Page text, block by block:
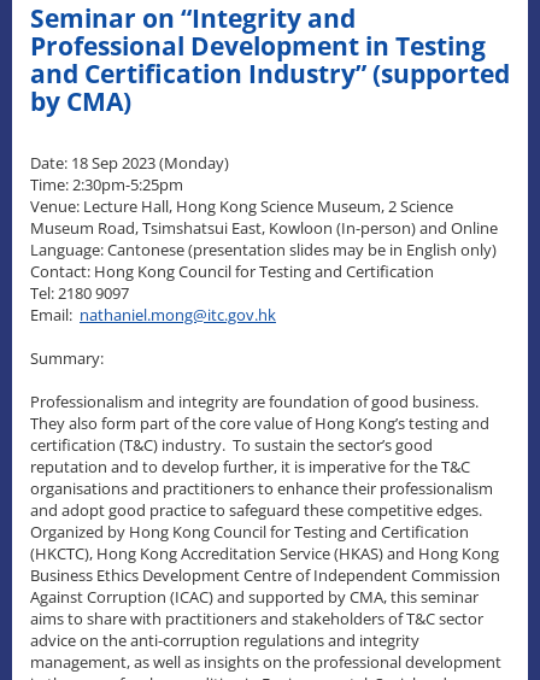
Seminar on “Integrity and
Professional Development in Testing
and Certification Industry” (supported
by CMA)
Date: 18 Sep 2023 (Monday)
Time: 2:30pm-5:25pm
Venue: Lecture Hall, Hong Kong Science Museum, 2 Science
Museum Road, Tsimshatsui East, Kowloon (In-person) and Online
Language: Cantonese (presentation slides may be in English only)
Contact: Hong Kong Council for Testing and Certification
Tel: 2180 9097
Email: nathaniel.mong@itc.gov.hk
Summary:
Professionalism and integrity are foundation of good business.
They also form part of the core value of Hong Kong’s testing and
certification (T&C) industry. To sustain the sector’s good
reputation and to develop further, it is imperative for the T&C
organisations and practitioners to enhance their professionalism
and adopt good practice to safeguard these competitive edges.
Organized by Hong Kong Council for Testing and Certification
(HKCTC), Hong Kong Accreditation Service (HKAS) and Hong Kong
Business Ethics Development Centre of Independent Commission
Against Corruption (ICAC) and supported by CMA, this seminar
aims to share with practitioners and stakeholders of T&C sector
advice on the anti-corruption regulations and integrity
management, as well as insights on the professional development